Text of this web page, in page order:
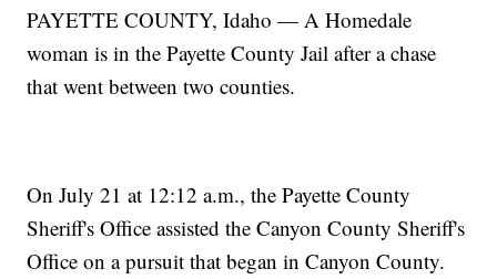
PAYETTE COUNTY, Idaho — A Homedale
woman is in the Payette County Jail after a chase
that went between two counties.
On July 21 at 12:12 a.m., the Payette County
Sheriff's Office assisted the Canyon County Sheriff's
Office on a pursuit that began in Canyon County.